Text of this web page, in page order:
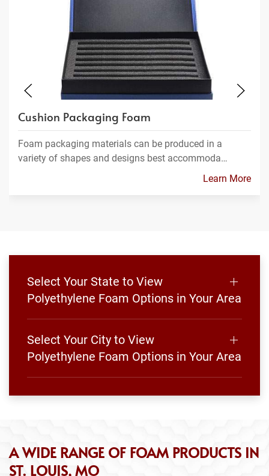
Cushion Packaging Foam
Foam packaging materials can be produced in a
variety of shapes and designs best accommoda…
Learn More
Select Your State to View
Polyethylene Foam Options in Your Area
Select Your City to View
Polyethylene Foam Options in Your Area
A WIDE RANGE OF FOAM PRODUCTS IN
ST. LOUIS, MO